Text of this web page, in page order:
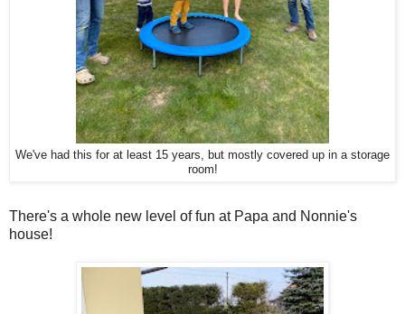
We've had this for at least 15 years, but mostly covered up in a storage
room!
There's a whole new level of fun at Papa and Nonnie's
house!